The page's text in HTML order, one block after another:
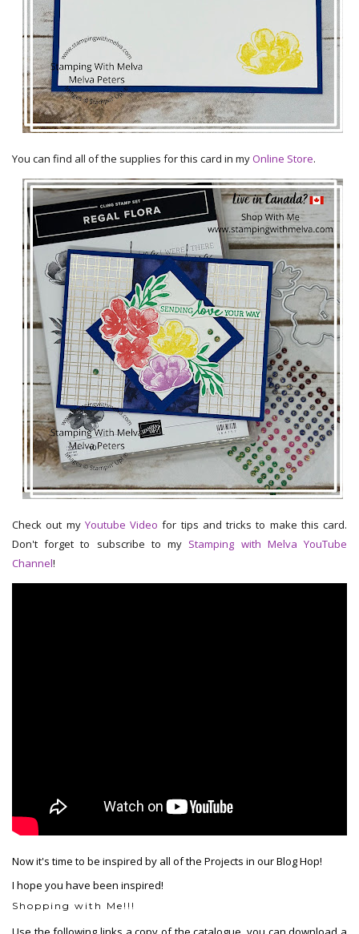
You can find all of the supplies for this card in myOnline Store.
Check out my Youtube Video for tips and tricks to make this card.
Don't forget to subscribe to my Stamping with Melva YouTube
Channel!
Now it's time to be inspired by all of the Projects in our Blog Hop!
I hope you have been inspired!
Shopping with Me!!!